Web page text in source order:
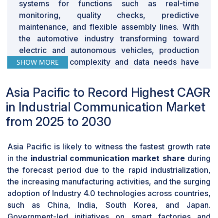
can have major repercussions; so, industries are
unwilling to depend entirely on robotic systems.
Natural environmental conditions, including high
temperatures, humidity, dust, and electromagnetic
interference, can also adversely affect the functionality
and lifespan of industrial communication. The majority
scaling them up to harsh or dynamic environments is
still a technical challenge. Moreover, cybersecurity and
data privacy issues further limit the deployment of
where secure data management is of utmost
importance. These limitations slow adoption in sectors
requiring the highest reliability and safety levels.
systems for functions such as real-time
monitoring, quality checks, predictive
maintenance, and flexible assembly lines. With
the automotive industry transforming toward
electric and autonomous vehicles, production
environment complexity and data needs have
sensitive networking (TSN) and wireless
protocols are implemented to enable smooth
coordination among machines, robots, and
methodologies among automobile
manufacturers have also resulted in the
application of advanced communication
infrastructure, including IoT-based sensors and
cloud analytics, to drive productivity and
operational efficiency. These advancements are
raising demand for secure and scalable
SHOW MORE
Asia Pacific to Record Highest CAGR
in Industrial Communication Market
from 2025 to 2030
Asia Pacific is likely to witness the fastest growth rate
in the industrial communication market shareduring
the forecast period due to the rapid industrialization,
the increasing manufacturing activities, and the surging
adoption of Industry 4.0 technologies across countries,
such as China, India, South Korea, and Japan.